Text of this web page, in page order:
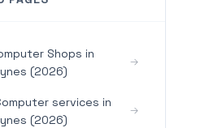
Shops in
(2026)
services in
(2026)